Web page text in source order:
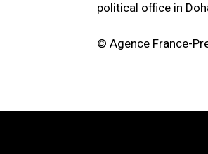
political office in
© Agence France-